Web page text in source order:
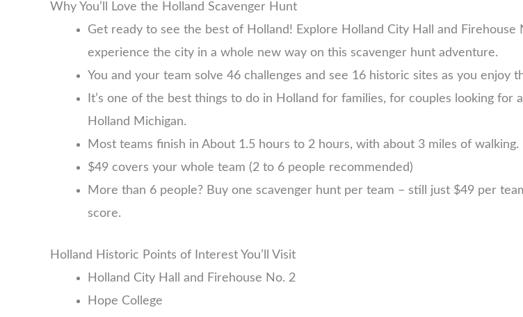
Why You’ll Love the Holland Scavenger Hunt
Get ready to see the best of Holland! Explore Holland City Hall and
experience the city in a whole new way on this scavenger hunt adventure.
You and your team solve 46 challenges and see 16 historic sites as you enjoy
It’s one of the best things to do in Holland for families, for couples looking
Holland Michigan.
Most teams finish in About 1.5 hours to 2 hours, with about 3 miles of walking.
$49 covers your whole team (2 to 6 people recommended)
More than 6 people? Buy one scavenger hunt per team – still just $49 per
score.
Holland Historic Points of Interest You’ll Visit
Holland City Hall and Firehouse No. 2
Hope College